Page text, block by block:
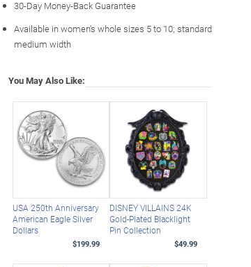
30-Day Money-Back Guarantee
Available in women's whole sizes 5 to 10; standard
medium width
You May Also Like:
USA 250th Anniversary
American Eagle Silver
Dollars
$199.99
DISNEY VILLAINS 24K
Gold-Plated Blacklight
Pin Collection
$49.99